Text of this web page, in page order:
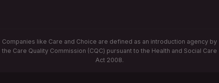
Companies like Care and Choice are defined as an introduction agency by
the Care Quality Commission (CQC) pursuant to the Health and Social Care
Act 2008.